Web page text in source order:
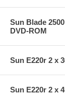
Sun Blade
DVD-ROM
Sun E220r 2 x
Sun E220r 2 x